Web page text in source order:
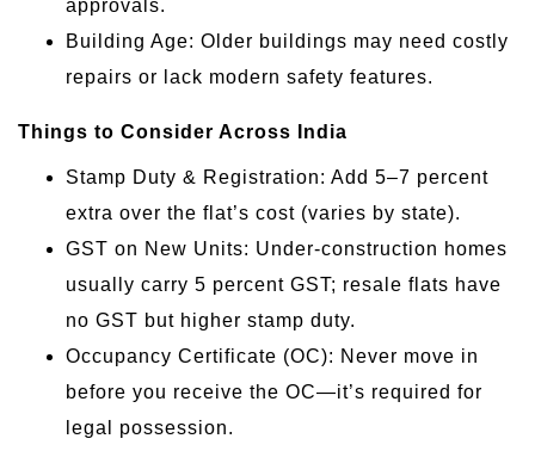
approvals.
Building Age: Older buildings may need costly
repairs or lack modern safety features.
Things to Consider Across India
Stamp Duty & Registration: Add 5–7 percent
extra over the flat’s cost (varies by state).
GST on New Units: Under-construction homes
usually carry 5 percent GST; resale flats have
no GST but higher stamp duty.
Occupancy Certificate (OC): Never move in
before you receive the OC—it’s required for
legal possession.